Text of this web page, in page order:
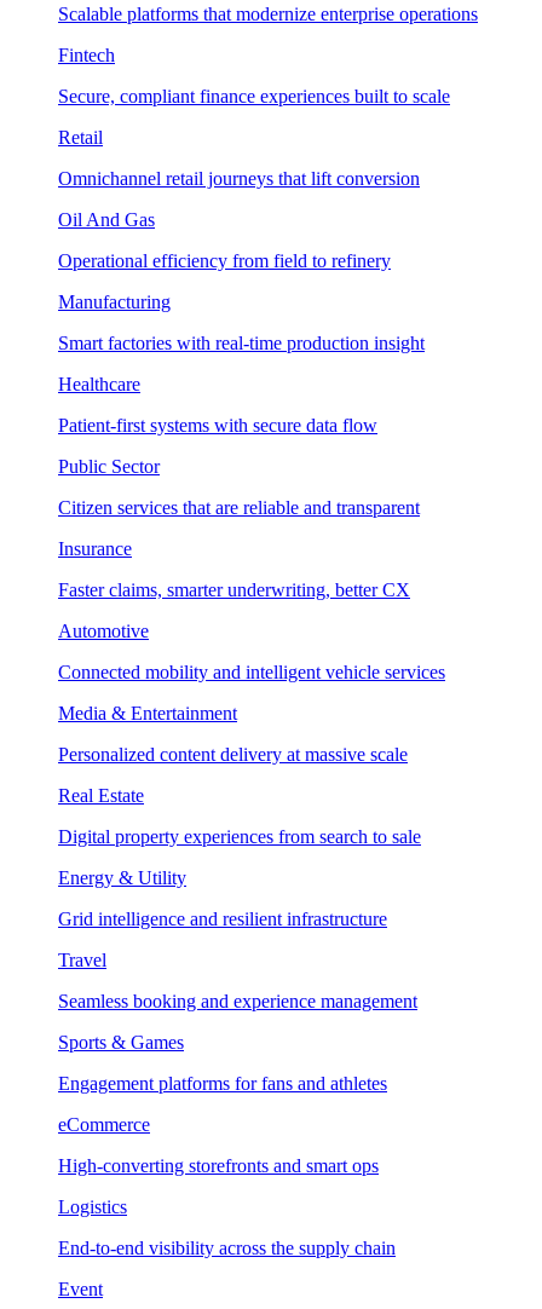
Scalable platforms that modernize enterprise operations
Fintech
Secure, compliant finance experiences built to scale
Retail
Omnichannel retail journeys that lift conversion
Oil And Gas
Operational efficiency from field to refinery
Manufacturing
Smart factories with real-time production insight
Healthcare
Patient-first systems with secure data flow
Public Sector
Citizen services that are reliable and transparent
Insurance
Faster claims, smarter underwriting, better CX
Automotive
Connected mobility and intelligent vehicle services
Media & Entertainment
Personalized content delivery at massive scale
Real Estate
Digital property experiences from search to sale
Energy & Utility
Grid intelligence and resilient infrastructure
Travel
Seamless booking and experience management
Sports & Games
Engagement platforms for fans and athletes
eCommerce
High-converting storefronts and smart ops
Logistics
End-to-end visibility across the supply chain
Event